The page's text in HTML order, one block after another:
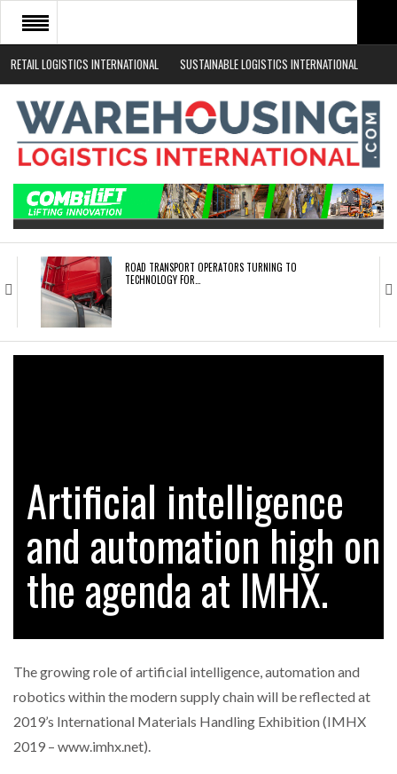
RETAIL LOGISTICS INTERNATIONAL SUSTAINABLE LOGISTICS INTERNATIONAL
HOME
ABOUT
NEWS SECTORS
EVENTS
WHITE PAPERS
ROAD TRANSPORT OPERATORS TURNING TO
TECHNOLOGY FOR…
ENDRA OPENS IN NEW YORK, SAN FRANCISCO,…
CASCADE RAISES $3.5M TO HELP CONSTRUCTION
FIRMS…
BRIDGESTONE PUTS TOTAL COST OF OWNERSHIP
IN…
Artificial intelligence
and automation high on
the agenda at IMHX.
The growing role of artificial intelligence, automation and
robotics within the modern supply chain will be reflected at
2019’s International Materials Handling Exhibition (IMHX
2019 – www.imhx.net).